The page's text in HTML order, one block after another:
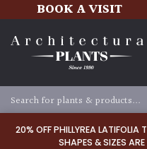
20% OFF PHILLYREA LATIFOLIA
SHAPES & SIZES
BOOK A VISIT